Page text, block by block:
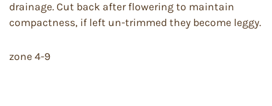
drainage. Cut back after flowering to maintain
compactness, if left un-trimmed they become leggy.
zone 4-9